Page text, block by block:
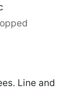
Line and